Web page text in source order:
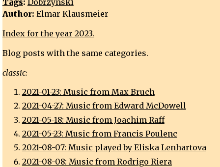
Author: Elmar Klausmeier
Index for the year 2023.
Blog posts with the same categories.
classic:
2021-01-23: Music from Max Bruch
2021-04-27: Music from Edward McDowell
2021-05-18: Music from Joachim Raff
2021-05-23: Music from Francis Poulenc
2021-08-07: Music played by Eliska Lenhartova
2021-08-08: Music from Rodrigo Riera